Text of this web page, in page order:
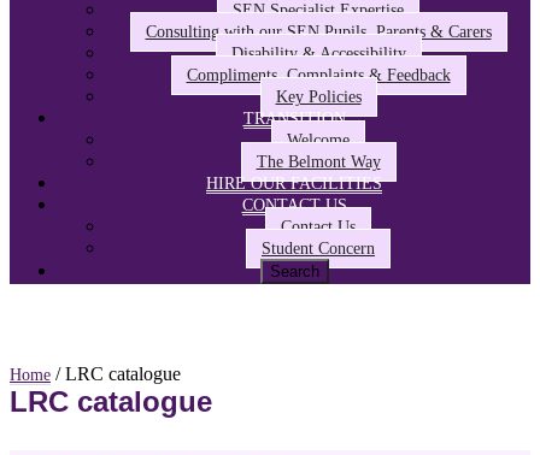
SEN Specialist Expertise
Consulting with our SEN Pupils, Parents & Carers
Disability & Accessibility
Compliments, Complaints & Feedback
Key Policies
TRANSITION
Welcome
The Belmont Way
HIRE OUR FACILITIES
CONTACT US
Contact Us
Student Concern
Home / LRC catalogue
LRC catalogue